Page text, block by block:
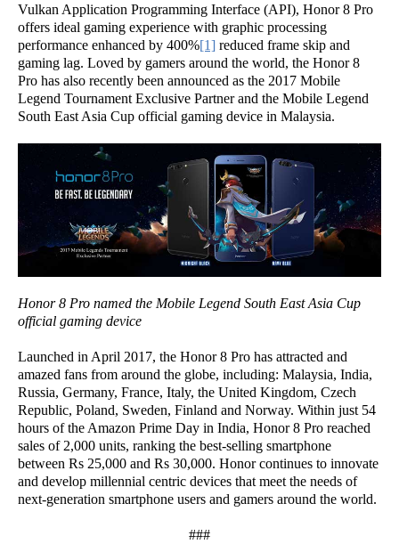
Vulkan Application Programming Interface (API), Honor 8 Pro
offers ideal gaming experience with graphic processing
performance enhanced by 400%[1] reduced frame skip and
gaming lag. Loved by gamers around the world, the Honor 8
Pro has also recently been announced as the 2017 Mobile
Legend Tournament Exclusive Partner and the Mobile Legend
South East Asia Cup official gaming device in Malaysia.
Honor 8 Pro named the Mobile Legend South East Asia Cup
official gaming device
Launched in April 2017, the Honor 8 Pro has attracted and
amazed fans from around the globe, including: Malaysia, India,
Russia, Germany, France, Italy, the United Kingdom, Czech
Republic, Poland, Sweden, Finland and Norway. Within just 54
hours of the Amazon Prime Day in India, Honor 8 Pro reached
sales of 2,000 units, ranking the best-selling smartphone
between Rs 25,000 and Rs 30,000. Honor continues to innovate
and develop millennial centric devices that meet the needs of
next-generation smartphone users and gamers around the world.
###